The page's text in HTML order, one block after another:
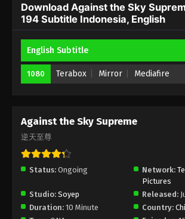
Eps 190 - Against the Sky
Subtitle Indonesia, English -
Eps 189 - Against the Sky
Subtitle
Against the Sky Supreme
Eps 187 - Against the Sky
Download Against the Sky
194 Subtitle Indonesia, English
English Subtitle
1080 Terabox Mirror Mediafire
Against the Sky Supreme
逆天至尊
Status: Ongoing Network:
Pictures
Studio: Soyep Released:
Duration: 10 Minute Country: